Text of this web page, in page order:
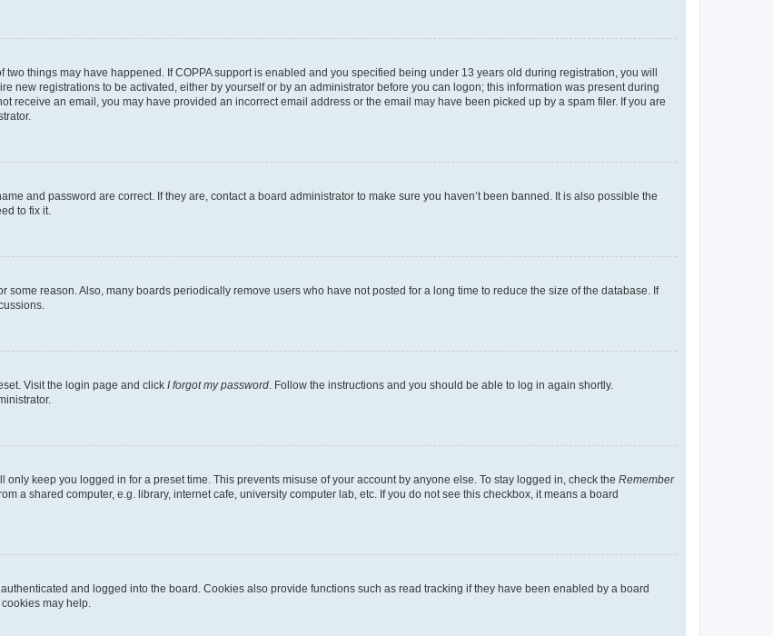
things may have happened. If COPPA support is enabled and you specified being under 13 years old during registration, you will
new registrations to be activated, either by yourself or by an administrator before you can logon; this information was present during
receive an email, you may have provided an incorrect email address or the email may have been picked up by a spam filer. If you are
and password are correct. If they are, contact a board administrator to make sure you haven’t been banned. It is also possible the
to fix it.
reason. Also, many boards periodically remove users who have not posted for a long time to reduce the size of the database. If
Visit the login page and click I forgot my password . Follow the instructions and you should be able to log in again shortly.
only keep you logged in for a preset time. This prevents misuse of your account by anyone else. To stay logged in, check the Remember
a shared computer, e.g. library, internet cafe, university computer lab, etc. If you do not see this checkbox, it means a board
and logged into the board. Cookies also provide functions such as read tracking if they have been enabled by a board
may help.